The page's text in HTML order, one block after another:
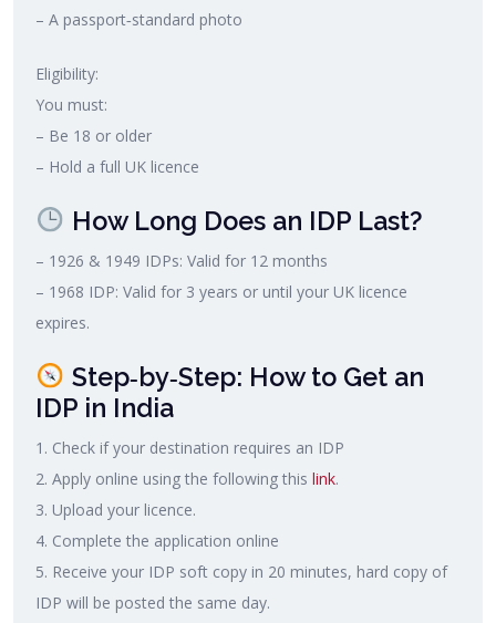
– A passport‑standard photo
Eligibility:
You must:
– Be 18 or older
– Hold a full UK licence
How Long Does an IDP Last?
– 1926 & 1949 IDPs: Valid for 12 months
– 1968 IDP: Valid for 3 years or until your UK licence
expires.
Step‑by‑Step: How to Get an
IDP in India
1. Check if your destination requires an IDP
2. Apply online using the following this link.
3. Upload your licence.
4. Complete the application online
5. Receive your IDP soft copy in 20 minutes, hard copy of
IDP will be posted the same day.